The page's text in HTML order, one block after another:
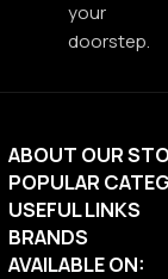
your
doorstep.
ABOUT OUR
POPULAR
USEFUL LINKS
BRANDS
AVAILABLE ON: